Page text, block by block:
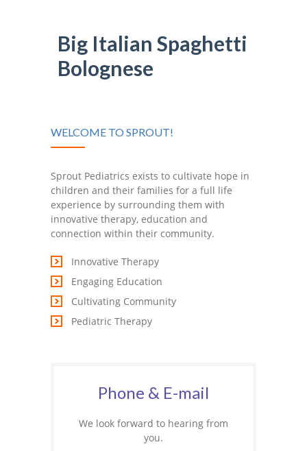
Upload Document
Education
-- Blog
-- Milestones
---- Birth to 2 Months
---- 4 Months
---- 6 Months
---- 9 Months
---- One Year
Big Italian Spaghetti
Bolognese
WELCOME TO SPROUT!
Sprout Pediatrics exists to cultivate hope in
children and their families for a full life
experience by surrounding them with
innovative therapy, education and
connection within their community.
Innovative Therapy
Engaging Education
Cultivating Community
Pediatric Therapy
Phone & E-mail
We look forward to hearing from
you.